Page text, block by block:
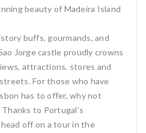
beauty of Madeira Island
buffs, gourmands, and
Jorge castle proudly crowns
attractions, stores and
For those who have
has to offer, why not
to Portugal’s
off on a tour in the